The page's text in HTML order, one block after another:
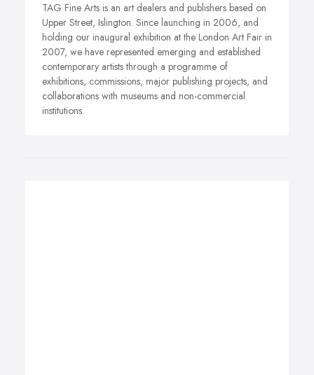
TAG Fine Arts is an art dealers and publishers based on
Upper Street, Islington. Since launching in 2006, and
holding our inaugural exhibition at the London Art Fair in
2007, we have represented emerging and established
contemporary artists through a programme of
exhibitions, commissions, major publishing projects, and
collaborations with museums and non-commercial
institutions.